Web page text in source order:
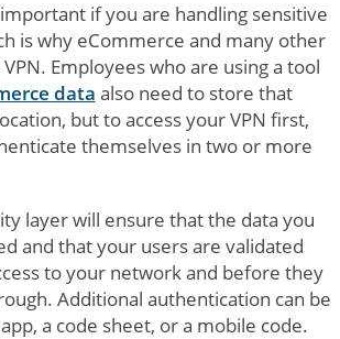
if you are handling sensitive
is why eCommerce and many other
Employees who are using a tool
data also need to store that
but to access your VPN first,
themselves in two or more
layer will ensure that the data you
and that your users are validated
to your network and before they
Additional authentication can be
a code sheet, or a mobile code.